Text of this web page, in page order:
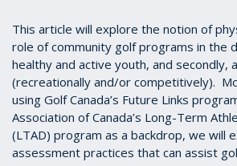
This article will explore the notion of
role of community golf programs in the
healthy and active youth, and secondly,
(recreationally and/or competitively).
using Golf Canada’s Future Links
Association of Canada’s Long-Term
(LTAD) program as a backdrop, we will
assessment practices that can assist